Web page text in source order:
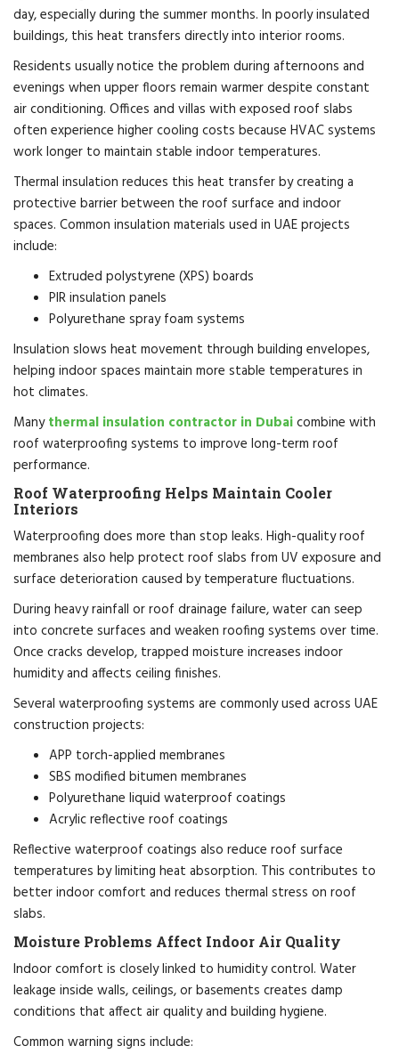
day, especially during the summer months. In poorly insulated
buildings, this heat transfers directly into interior rooms.
Residents usually notice the problem during afternoons and
evenings when upper floors remain warmer despite constant
air conditioning. Offices and villas with exposed roof slabs
often experience higher cooling costs because HVAC systems
work longer to maintain stable indoor temperatures.
Thermal insulation reduces this heat transfer by creating a
protective barrier between the roof surface and indoor
spaces. Common insulation materials used in UAE projects
include:
Extruded polystyrene (XPS) boards
PIR insulation panels
Polyurethane spray foam systems
Insulation slows heat movement through building envelopes,
helping indoor spaces maintain more stable temperatures in
hot climates.
Manythermal insulation contractor in Dubaicombine with
roof waterproofing systems to improve long-term roof
performance.
Roof Waterproofing Helps Maintain Cooler
Interiors
Waterproofing does more than stop leaks. High-quality roof
membranes also help protect roof slabs from UV exposure and
surface deterioration caused by temperature fluctuations.
During heavy rainfall or roof drainage failure, water can seep
into concrete surfaces and weaken roofing systems over time.
Once cracks develop, trapped moisture increases indoor
humidity and affects ceiling finishes.
Several waterproofing systems are commonly used across UAE
construction projects:
APP torch-applied membranes
SBS modified bitumen membranes
Polyurethane liquid waterproof coatings
Acrylic reflective roof coatings
Reflective waterproof coatings also reduce roof surface
temperatures by limiting heat absorption. This contributes to
better indoor comfort and reduces thermal stress on roof
slabs.
Moisture Problems Affect Indoor Air Quality
Indoor comfort is closely linked to humidity control. Water
leakage inside walls, ceilings, or basements creates damp
conditions that affect air quality and building hygiene.
Common warning signs include: